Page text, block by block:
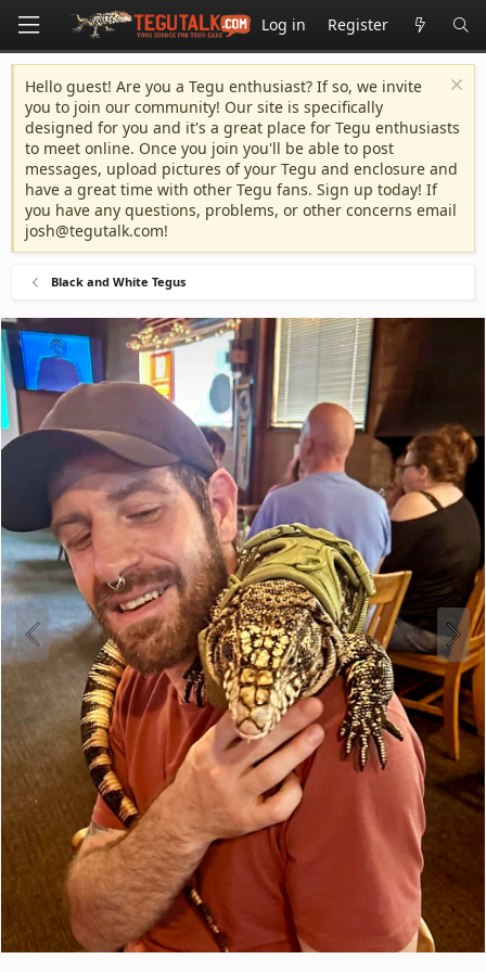
Log in Register
Hello guest! Are you a Tegu enthusiast? If so, we invite
you to join our community! Our site is specifically
designed for you and it's a great place for Tegu enthusiasts
to meet online. Once you join you'll be able to post
messages, upload pictures of your Tegu and enclosure and
have a great time with other Tegu fans. Sign up today! If
you have any questions, problems, or other concerns email
josh@tegutalk.com!
Black and White Tegus